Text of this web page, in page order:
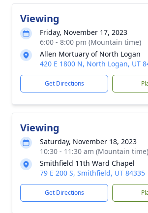
Viewing
Friday, November 17, 2023
6:00 - 8:00 pm (Mountain time)
Allen Mortuary of North Logan
420 E 1800 N, North Logan, UT
Get Directions
Viewing
Saturday, November 18, 2023
10:30 - 11:30 am (Mountain time)
Smithfield 11th Ward Chapel
79 E 200 S, Smithfield, UT 84335
Get Directions